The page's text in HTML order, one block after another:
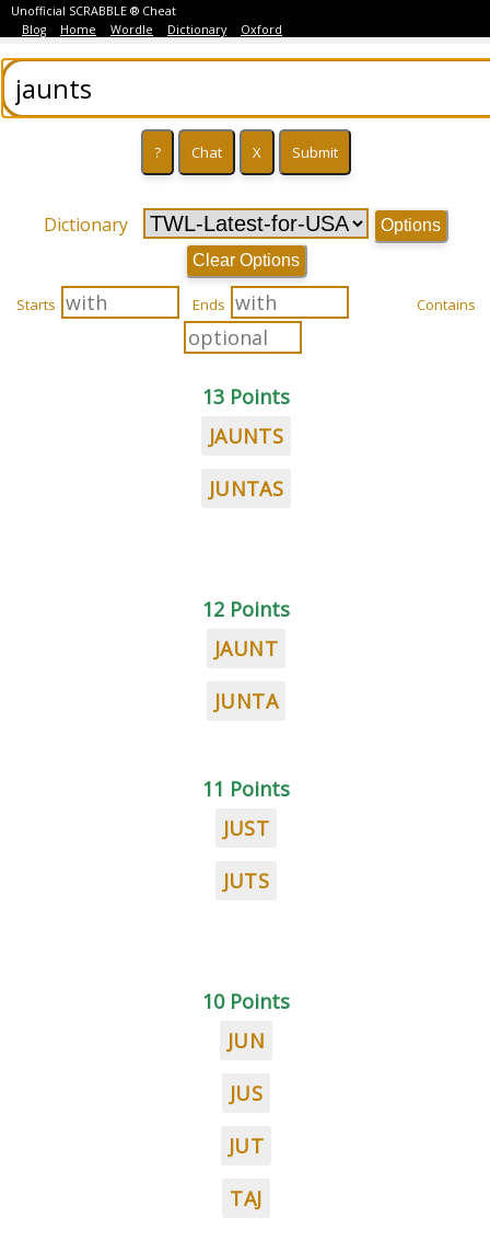
Unofficial SCRABBLE ® Cheat
Blog
Home Wordle Dictionary Oxford
Dictionary
Options
Clear Options
Starts Ends Contains
13 Points
JAUNTS
JUNTAS
12 Points
JAUNT
JUNTA
11 Points
JUST
JUTS
10 Points
JUN
JUS
JUT
TAJ